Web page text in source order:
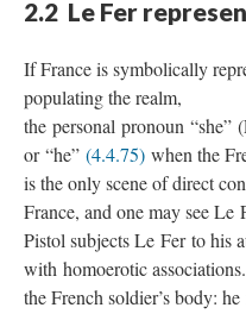
2.2 Le Fer
If France is symbolically
populating the realm,
the personal pronoun “she”
or “he” (4.4.75) when the
is the only scene of direct
France, and one may see Le
Pistol subjects Le Fer to his
with homoerotic
the French soldier’s body: